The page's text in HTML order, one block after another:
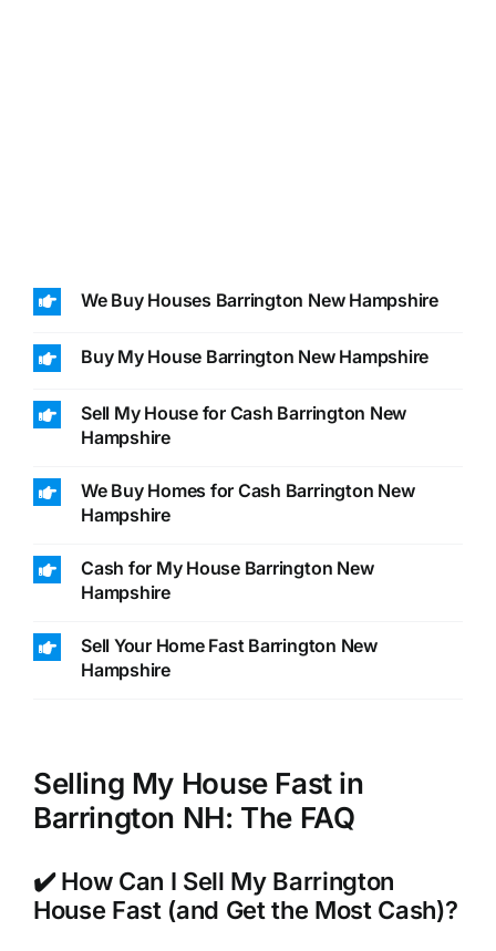
We Buy Houses Barrington New Hampshire
Buy My House Barrington New Hampshire
Sell My House for Cash Barrington New
Hampshire
We Buy Homes for Cash Barrington New
Hampshire
Cash for My House Barrington New
Hampshire
Sell Your Home Fast Barrington New
Hampshire
Selling My House Fast in
Barrington NH: The FAQ
✔️ How Can I Sell My Barrington
House Fast (and Get the Most Cash)?